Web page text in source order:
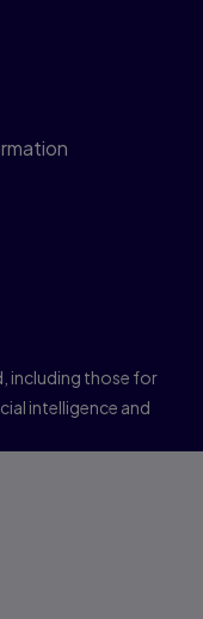
including those for
intelligence and